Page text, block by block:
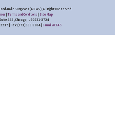
Ankle Surgeons (ACFAS), All Rights Reserved.
|Terms and Conditions
Site Map
555, Chicago, IL 60631-2724
| Fax: (773) 693-9304 | E-mail ACFAS